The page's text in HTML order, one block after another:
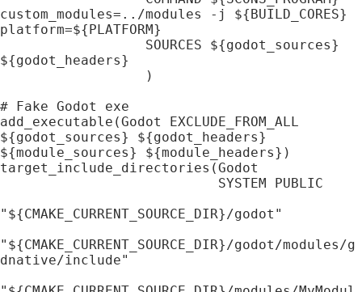
custom_modules=../modules -j ${BUILD_CORES}
platform=${PLATFORM}
${godot_headers}
# Fake Godot exe
add_executable(Godot EXCLUDE_FROM_ALL
${godot_sources} ${godot_headers}
${module_sources} ${module_headers})
target_include_directories(Godot
"${CMAKE_CURRENT_SOURCE_DIR}/godot"
"${CMAKE_CURRENT_SOURCE_DIR}/godot/modules/g
dnative/include"